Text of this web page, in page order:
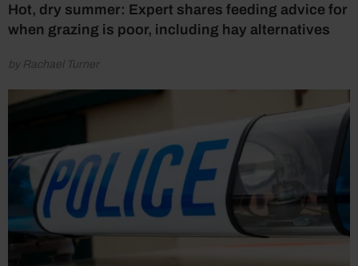
Hot, dry summer: Expert shares feeding advice for
when grazing is poor, including hay alternatives
by Rachael Turner